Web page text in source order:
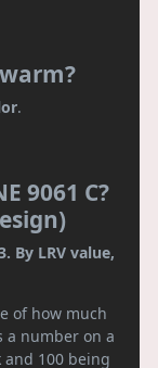
.
9061 C?
By LRV value,
of how much
a number on a
100 being